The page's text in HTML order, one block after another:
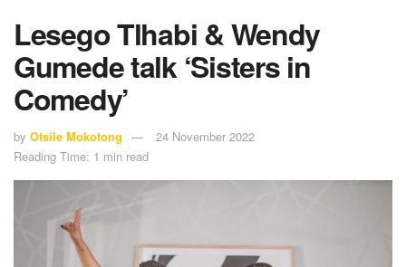
Lesego Tlhabi & Wendy
Gumede talk ‘Sisters in
Comedy’
by Otsile Mokotong
24 November 2022
Reading Time: 1 min read